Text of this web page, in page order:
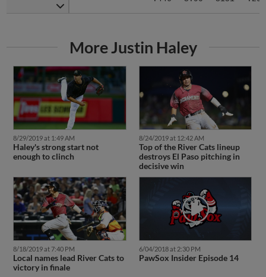
More Justin Haley
8/29/2019 at 1:49 AM
Haley's strong start not
enough to clinch
8/24/2019 at 12:42 AM
Top of the River Cats lineup
destroys El Paso pitching in
decisive win
8/18/2019 at 7:40 PM
Local names lead River Cats to
victory in finale
6/04/2018 at 2:30 PM
PawSox Insider Episode 14